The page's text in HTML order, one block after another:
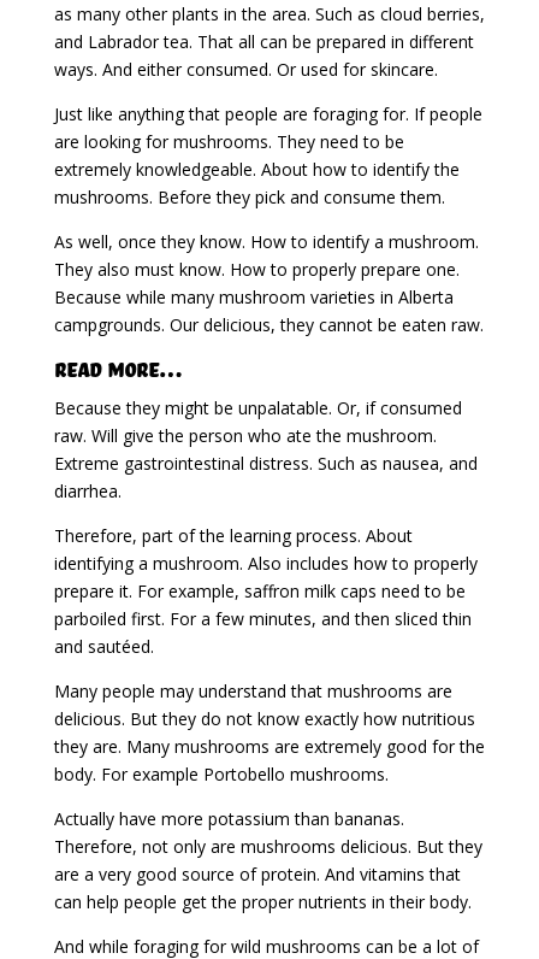
as many other plants in the area. Such as cloud berries,
and Labrador tea. That all can be prepared in different
ways. And either consumed. Or used for skincare.
Just like anything that people are foraging for. If people
are looking for mushrooms. They need to be
extremely knowledgeable. About how to identify the
mushrooms. Before they pick and consume them.
As well, once they know. How to identify a mushroom.
They also must know. How to properly prepare one.
Because while many mushroom varieties in Alberta
campgrounds. Our delicious, they cannot be eaten raw.
Read More…
Because they might be unpalatable. Or, if consumed
raw. Will give the person who ate the mushroom.
Extreme gastrointestinal distress. Such as nausea, and
diarrhea.
Therefore, part of the learning process. About
identifying a mushroom. Also includes how to properly
prepare it. For example, saffron milk caps need to be
parboiled first. For a few minutes, and then sliced thin
and sautéed.
Many people may understand that mushrooms are
delicious. But they do not know exactly how nutritious
they are. Many mushrooms are extremely good for the
body. For example Portobello mushrooms.
Actually have more potassium than bananas.
Therefore, not only are mushrooms delicious. But they
are a very good source of protein. And vitamins that
can help people get the proper nutrients in their body.
And while foraging for wild mushrooms can be a lot of